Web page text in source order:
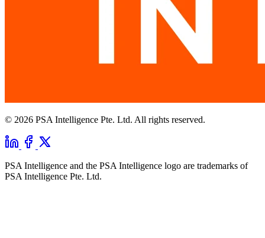
© 2026 PSA Intelligence Pte. Ltd. All rights reserved.
PSA Intelligence and the PSA Intelligence logo are trademarks of
PSA Intelligence Pte. Ltd.